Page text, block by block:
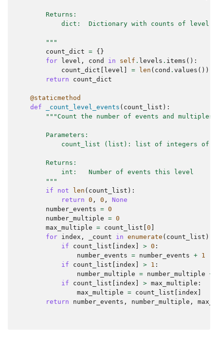
        Returns:
dict:  Dictionary with counts of level
        """
count_dict = {}
for
level , cond in self . levels . items ():
count_dict
level = len ( cond . values ())
return
count_dict
@staticmethod
def
_count_level_events ( count_list ):
"""Count the number of events and
        Parameters:
count_list (list): list of integers of
        Returns:
            int:   Number of events this level
        """
if
not len ( count_list ):
return 0 , 0 ,
None
number_events = 0
number_multiple = 0
max_multiple = count_list 0
for index , _count in enumerate ( count_list ):
if
count_list index > 0 :
number_events = number_events + 1
if
count_list index > 1 :
number_multiple = number_multiple +
if
count_list index > max_multiple :
max_multiple = count_list index
return
number_events , number_multiple ,